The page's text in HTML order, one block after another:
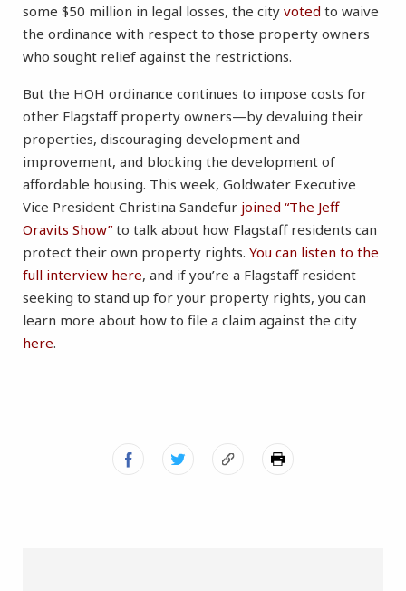
some $50 million in legal losses, the city voted to waive
the ordinance with respect to those property owners
who sought relief against the restrictions.
But the HOH ordinance continues to impose costs for
other Flagstaff property owners—by devaluing their
properties, discouraging development and
improvement, and blocking the development of
affordable housing. This week, Goldwater Executive
Vice President Christina Sandefur joined “The Jeff
Oravits Show” to talk about how Flagstaff residents can
protect their own property rights. You can listen to the
full interview here, and if you’re a Flagstaff resident
seeking to stand up for your property rights, you can
learn more about how to file a claim against the city
here.